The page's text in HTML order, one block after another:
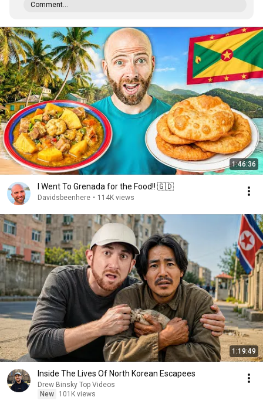
Comment...
1:46:36
I Went To Grenada for the Food!! 🇬🇩
Davidsbeenhere • 114K views
1:19:49
Inside The Lives Of North Korean Escapees
Drew Binsky Top Videos
New
101K views